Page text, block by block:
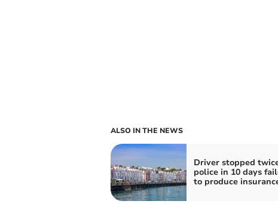
ALSO IN THE NEWS
Driver stopped
police in 10 days
to produce